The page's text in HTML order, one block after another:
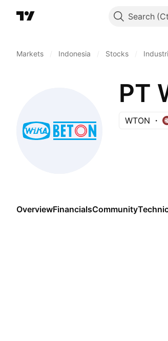
Search
Markets Indonesia Stocks
PT
WTON
OverviewFinancialsCommunity